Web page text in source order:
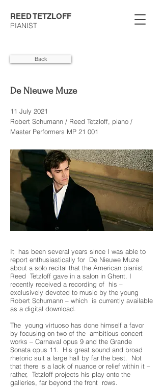
REED TETZLOFF
PIANIST
Back
De Nieuwe Muze
11 July 2021
Robert Schumann / Reed Tetzloff, piano /
Master Performers MP 21 001
It has been several years since I was able to
report enthusiastically for De Nieuwe Muze
about a solo recital that the American pianist
Reed Tetzloff gave in a salon in Ghent. I
recently received a recording of his –
exclusively devoted to music by the young
Robert Schumann – which is currently available
as a digital download.
The young virtuoso has done himself a favor
by focusing on two of the ambitious concert
works – Carnaval opus 9 and the Grande
Sonata opus 11. His great sound and broad
rhetoric suit a large hall by far the best. Not
that there is a lack of nuance or relief within it –
rather, Tetzloff projects his play onto the
galleries, far beyond the front rows.